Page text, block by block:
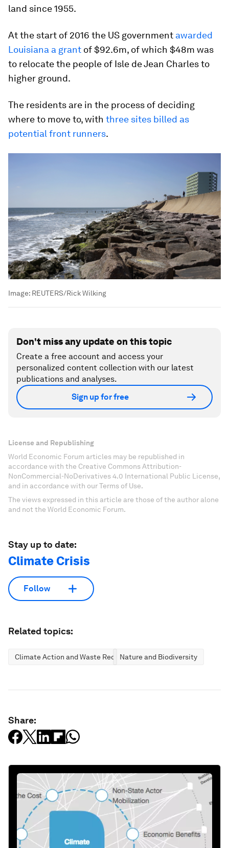
land since 1955.
At the start of 2016 the US government awarded
Louisiana a grant of $92.6m, of which $48m was
to relocate the people of Isle de Jean Charles to
higher ground.
The residents are in the process of deciding
where to move to, with three sites billed as
potential front runners.
Image: REUTERS/Rick Wilking
Don't miss any update on this topic
Create a free account and access your
personalized content collection with our latest
publications and analyses.
Sign up for free
License and Republishing
World Economic Forum articles may be republished in
accordance with the Creative Commons Attribution-
NonCommercial-NoDerivatives 4.0 International Public License,
and in accordance with our Terms of Use.
The views expressed in this article are those of the author alone
and not the World Economic Forum.
Stay up to date:
Climate Crisis
Follow
Related topics:
Climate Action and Waste ReductionNature and Biodiversity
Share: